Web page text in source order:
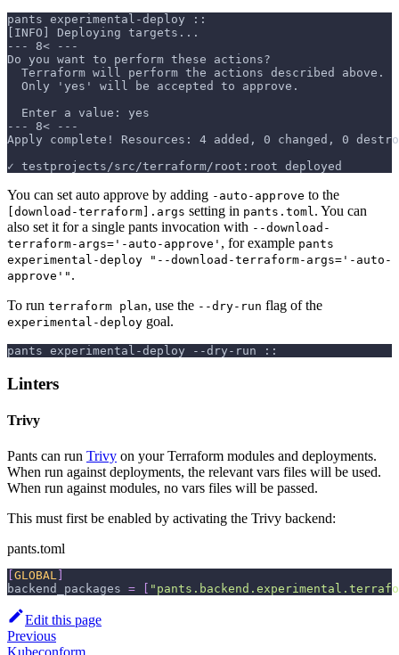
pants experimental-deploy ::
[INFO] Deploying targets...
--- 8< ---
Do you want to perform these actions?
  Terraform will perform the actions described above.
  Only 'yes' will be accepted to approve.
  Enter a value: yes
--- 8< ---
Apply complete! Resources: 4 added, 0 changed, 0
✓ testprojects/src/terraform/root:root deployed
You can set auto approve by adding -auto-approve to the
[download-terraform].args setting in pants.toml. You can
also set it for a single pants invocation with --download-
terraform-args='-auto-approve' , for example pants
experimental-deploy "--download-terraform-args='-auto-
approve'" .
To run terraform plan, use the --dry-run flag of the
experimental-deploy goal.
pants experimental-deploy --dry-run ::
Linters
Trivy
Pants can run Trivy on your Terraform modules and deployments.
When run against deployments, the relevant vars files will be used.
When run against modules, no vars files will be passed.
This must first be enabled by activating the Trivy backend:
pants.toml
[GLOBAL ]
backend_packages = [
Edit this page
Previous
Kubeconform